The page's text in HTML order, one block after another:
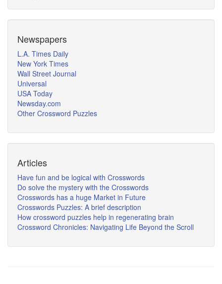
Newspapers
L.A. Times Daily
New York Times
Wall Street Journal
Universal
USA Today
Newsday.com
Other Crossword Puzzles
Articles
Have fun and be logical with Crosswords
Do solve the mystery with the Crosswords
Crosswords has a huge Market in Future
Crosswords Puzzles: A brief description
How crossword puzzles help in regenerating brain
Crossword Chronicles: Navigating Life Beyond the Scroll